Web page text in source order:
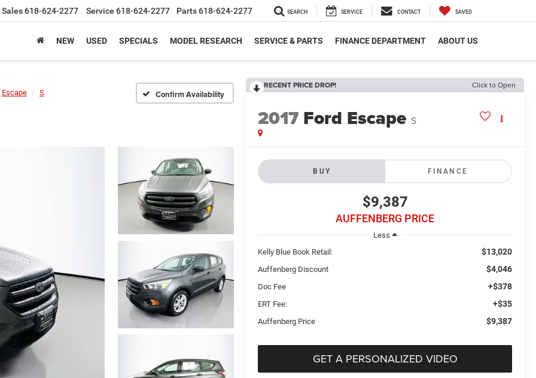
Sales618-624-2277 Service 618-624-2277 Parts618-624-2277 SEARCH SERVICE CONTACT SAVED
NEW USED SPECIALS MODEL RESEARCH SERVICE & PARTS FINANCE DEPARTMENT ABOUT US
Escape S Confirm Availability
RECENT PRICE DROP! Click to Open
2017 Ford Escape S
BUY FINANCE
$9,387
AUFFENBERG PRICE
Less
Kelly Blue Book Retail:
$13,020
Auffenberg Discount $4,046
Doc Fee +$378
ERT Fee: +$35
Auffenberg Price $9,387
GET A PERSONALIZED VIDEO